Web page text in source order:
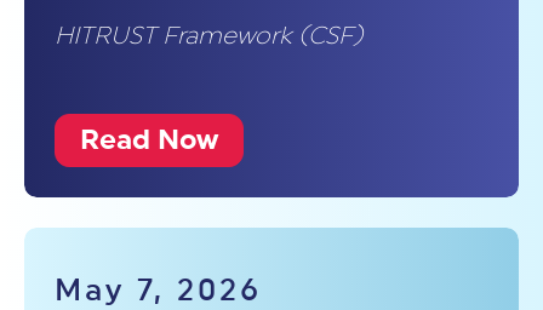
HITRUST Framework (CSF)
Read Now
May 7, 2026